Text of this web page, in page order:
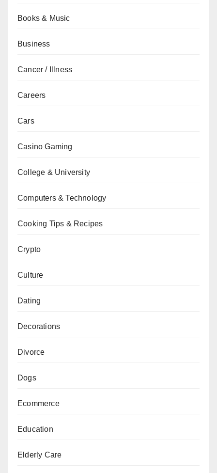
Books & Music
Business
Cancer / Illness
Careers
Cars
Casino Gaming
College & University
Computers & Technology
Cooking Tips & Recipes
Crypto
Culture
Dating
Decorations
Divorce
Dogs
Ecommerce
Education
Elderly Care